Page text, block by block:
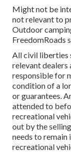
Might not be
not relevant to
Outdoor
FreedomRoads
All civil liberties
relevant dealers
responsible for
condition of a
or guarantees.
attended to
recreational
out by the
needs to remain
recreational